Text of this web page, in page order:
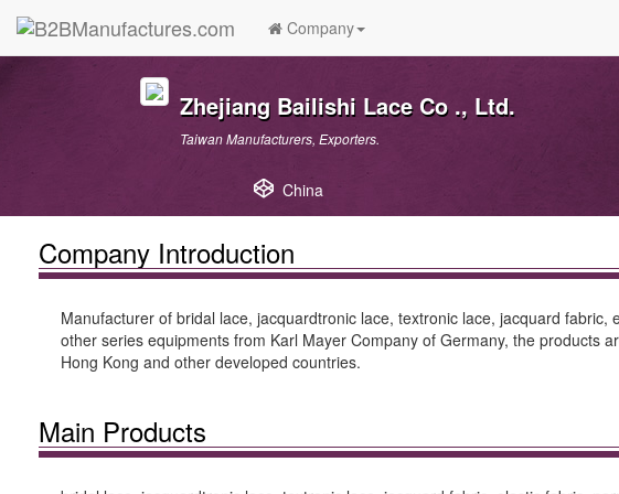
Company
Zhejiang Bailishi Lace Co ., Ltd.
Taiwan Manufacturers, Exporters.
China
Company Introduction
Manufacturer of bridal lace, jacquardtronic lace, textronic lace, jacquard
other series equipments from Karl Mayer Company of Germany, the products
Hong Kong and other developed countries.
Main Products